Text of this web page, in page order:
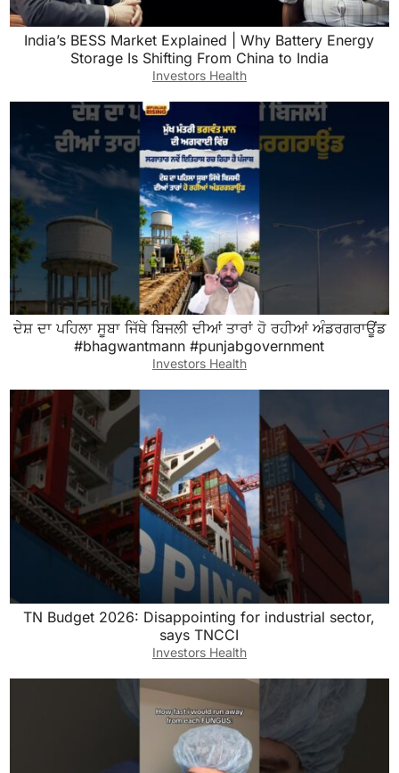
India’s BESS Market Explained | Why Battery Energy
Storage Is Shifting From China to India
Investors Health
ਦੇਸ਼ ਦਾ ਪਹਿਲਾ ਸੂਬਾ ਜਿੱਥੇ ਬਿਜਲੀ ਦੀਆਂ ਤਾਰਾਂ ਹੋ ਰਹੀਆਂ ਅੰਡਰਗਰਾਊਂਡ
#bhagwantmann #punjabgovernment
Investors Health
TN Budget 2026: Disappointing for industrial sector,
says TNCCI
Investors Health